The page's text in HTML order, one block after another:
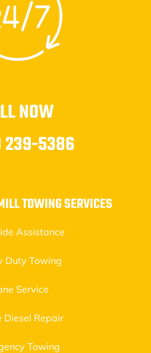
NOW
5386
TOWING SERVICES
Assistance
Duty Towing
Service
Diesel Repair
Towing